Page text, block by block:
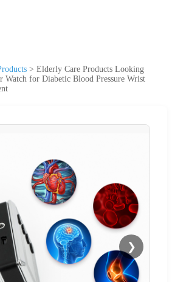
> Elderly Care Products Looking
for Diabetic Blood Pressure Wrist
❯